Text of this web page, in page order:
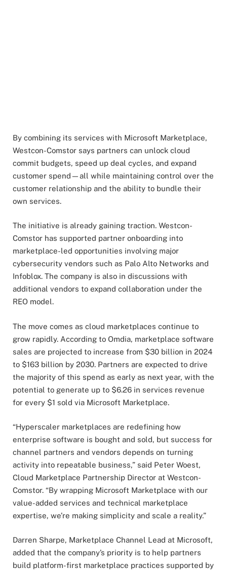
By combining its services with Microsoft Marketplace,
Westcon-Comstor says partners can unlock cloud
commit budgets, speed up deal cycles, and expand
customer spend—all while maintaining control over the
customer relationship and the ability to bundle their
own services.
The initiative is already gaining traction. Westcon-
Comstor has supported partner onboarding into
marketplace-led opportunities involving major
cybersecurity vendors such as Palo Alto Networks and
Infoblox. The company is also in discussions with
additional vendors to expand collaboration under the
REO model.
The move comes as cloud marketplaces continue to
grow rapidly. According to Omdia, marketplace software
sales are projected to increase from $30 billion in 2024
to $163 billion by 2030. Partners are expected to drive
the majority of this spend as early as next year, with the
potential to generate up to $6.26 in services revenue
for every $1 sold via Microsoft Marketplace.
“Hyperscaler marketplaces are redefining how
enterprise software is bought and sold, but success for
channel partners and vendors depends on turning
activity into repeatable business,” said Peter Woest,
Cloud Marketplace Partnership Director at Westcon-
Comstor. “By wrapping Microsoft Marketplace with our
value-added services and technical marketplace
expertise, we’re making simplicity and scale a reality.”
Darren Sharpe, Marketplace Channel Lead at Microsoft,
added that the company’s priority is to help partners
build platform-first marketplace practices supported by